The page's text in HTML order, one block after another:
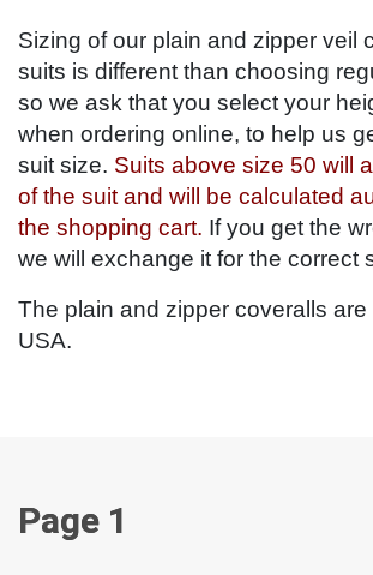
Sizing of our plain and zipper veil
suits is different than choosing
so we ask that you select your
when ordering online, to help us
suit size. Suits above size 50 will
of the suit and will be calculated
the shopping cart. If you get the
we will exchange it for the correct
The plain and zipper coveralls are
USA.
Page 1